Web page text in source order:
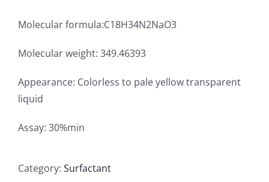
Molecular formula:C18H34N2NaO3
Molecular weight: 349.46393
Appearance: Colorless to pale yellow transparent
liquid
Assay: 30%min
Category: Surfactant